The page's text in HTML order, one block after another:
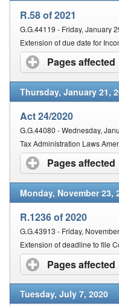
R.58 of 2021
G.G.44119 - Friday, January
Pages affected
Thursday, January 21,
Act 24/2020
G.G.44080 - Wednesday,
Tax Administration Laws
Pages affected
Monday, November 23,
R.1236 of 2020
G.G.43913 - Friday,
Pages affected
Tuesday, July 7, 2020